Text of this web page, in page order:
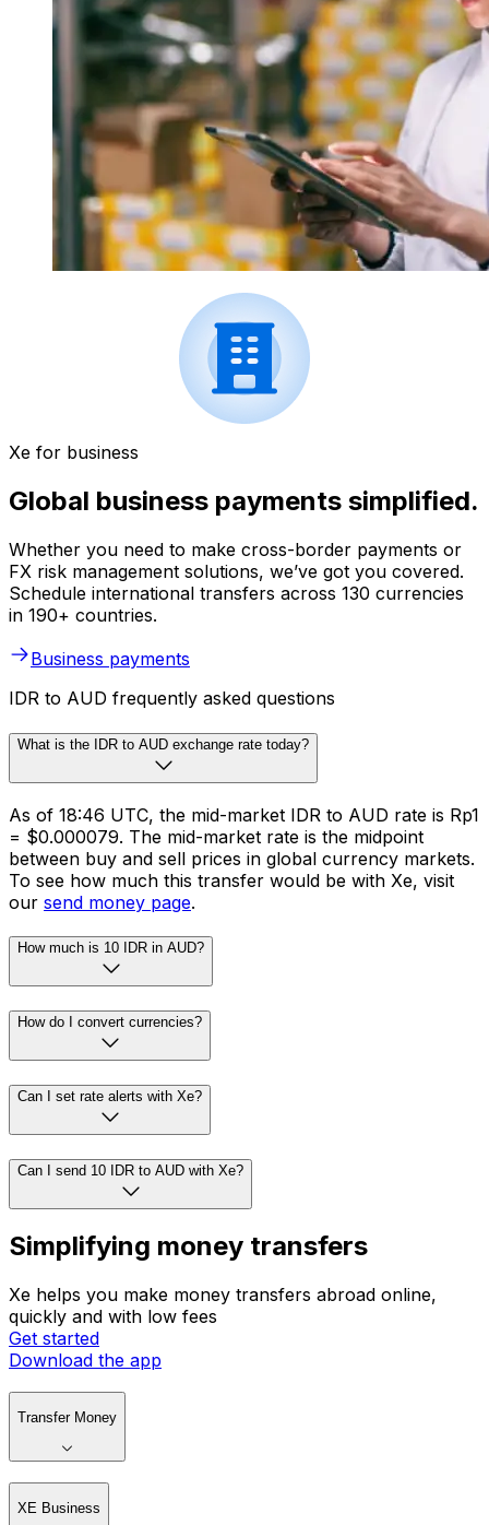
Xe for business
Global business payments simplified.
Whether you need to make cross-border payments or
FX risk management solutions, we’ve got you covered.
Schedule international transfers across 130 currencies
in 190+ countries.
Business payments
IDR to AUD frequently asked questions
What is the IDR to AUD exchange rate today?
As of 18:46 UTC, the mid-market IDR to AUD rate is Rp1
= $0.000079. The mid-market rate is the midpoint
between buy and sell prices in global currency markets.
To see how much this transfer would be with Xe, visit
our send money page.
How much is 10 IDR in AUD?
How do I convert currencies?
Can I set rate alerts with Xe?
Can I send 10 IDR to AUD with Xe?
Simplifying money transfers
Xe helps you make money transfers abroad online,
quickly and with low fees
Get started
Download the app
Transfer Money
XE Business